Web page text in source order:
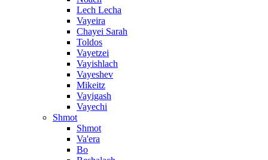
Lech Lecha
Vayeira
Chayei Sarah
Toldos
Vayetzei
Vayishlach
Vayeshev
Mikeitz
Vayigash
Vayechi
Shmot
Shmot
Va'era
Bo